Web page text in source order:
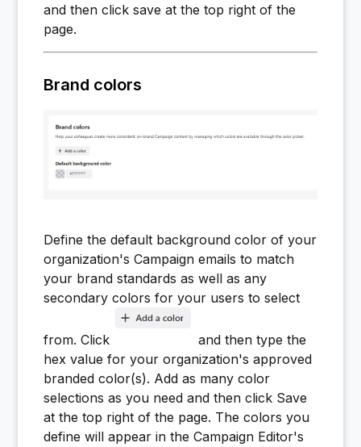
and then click save at the top right of the
page.
Brand colors
Define the default background color of your
organization's Campaign emails to match
your brand standards as well as any
secondary colors for your users to select
from. Click
and then type the
hex value for your organization's approved
branded color(s). Add as many color
selections as you need and then click Save
at the top right of the page. The colors you
define will appear in the Campaign Editor's